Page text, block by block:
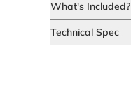
What's Included?
Technical Spec